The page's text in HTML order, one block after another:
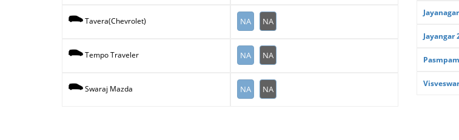
Tavera(Chevrolet) NA NA
Tempo Traveler NA NA
Swaraj Mazda NA NA
Jayangar